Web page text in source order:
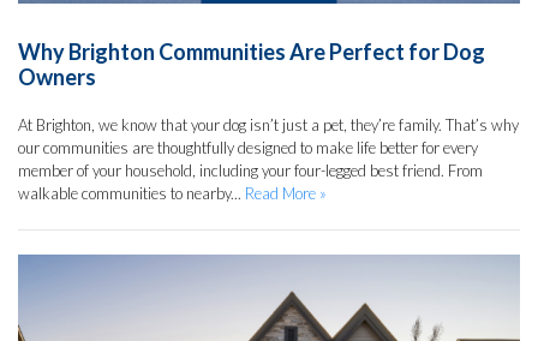
Why Brighton Communities Are Perfect for Dog
Owners
At Brighton, we know that your dog isn’t just a pet, they’re family. That’s why
our communities are thoughtfully designed to make life better for every
member of your household, including your four-legged best friend. From
walkable communities to nearby... Read More »